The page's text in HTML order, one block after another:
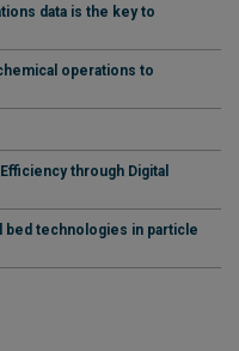
data is the key to
operations to
through Digital
bed technologies in particle